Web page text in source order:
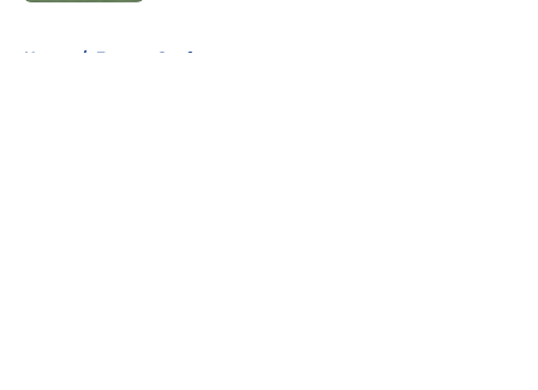
Home / Eastern Conference